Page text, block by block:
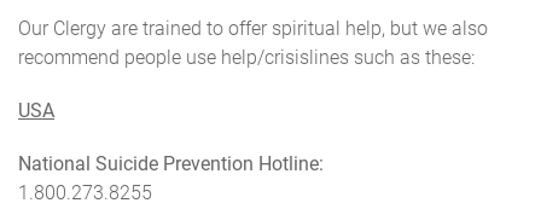
Our Clergy are trained to offer spiritual help, but we also
recommend people use help/crisislines such as these:
USA
National Suicide Prevention Hotline:
1.800.273.8255